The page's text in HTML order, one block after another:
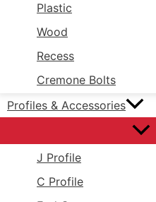
Plastic
Wood
Recess
Cremone Bolts
Profiles & Accessories
J Profile
C Profile